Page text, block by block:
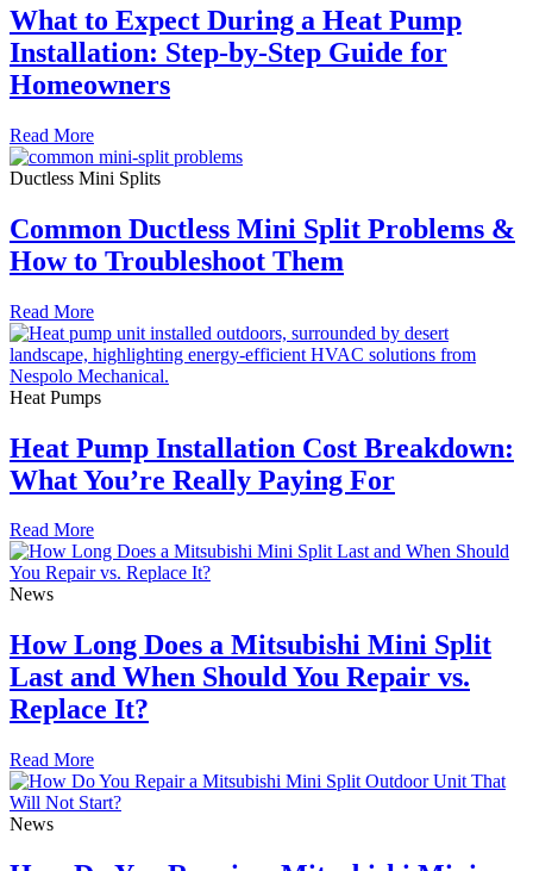
What to Expect During a Heat Pump
Installation: Step-by-Step Guide for
Homeowners
Read More
Ductless Mini Splits
Common Ductless Mini Split Problems &
How to Troubleshoot Them
Read More
Heat Pumps
Heat Pump Installation Cost Breakdown:
What You’re Really Paying For
Read More
News
How Long Does a Mitsubishi Mini Split
Last and When Should You Repair vs.
Replace It?
Read More
News